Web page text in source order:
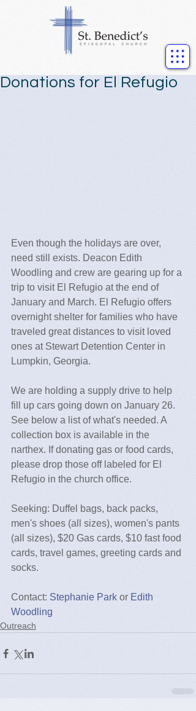
Donations for El Refugio
Even though the holidays are over,
need still exists. Deacon Edith
Woodling and crew are gearing up for a
trip to visit El Refugio at the end of
January and March. El Refugio offers
overnight shelter for families who have
traveled great distances to visit loved
ones at Stewart Detention Center in
Lumpkin, Georgia.
We are holding a supply drive to help
fill up cars going down on January 26.
See below a list of what's needed. A
collection box is available in the
narthex. If donating gas or food cards,
please drop those off labeled for El
Refugio in the church office.
Seeking: Duffel bags, back packs,
men's shoes (all sizes), women's pants
(all sizes), $20 Gas cards, $10 fast food
cards, travel games, greeting cards and
socks.
Contact: Stephanie Park or Edith
Woodling
Outreach